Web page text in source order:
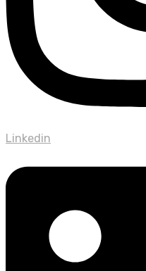
Linkedin